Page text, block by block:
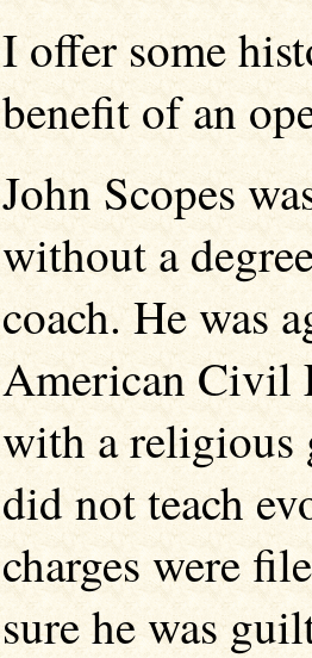
I offer some
benefit of an
John Scopes
without a
coach. He was
American Civil
with a religious
did not teach
charges were
sure he was